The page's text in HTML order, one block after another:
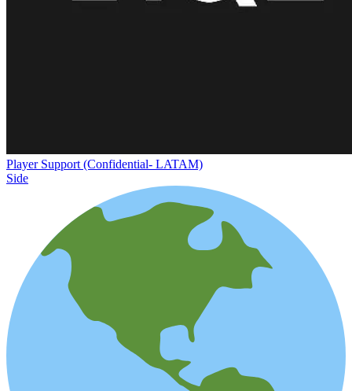
Player Support (Confidential- LATAM)
Side